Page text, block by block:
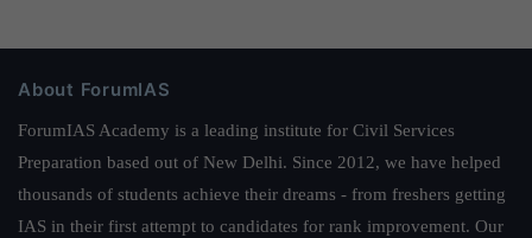
About ForumIAS
ForumIAS Academy is a leading institute for Civil Services
Preparation based out of New Delhi. Since 2012, we have helped
thousands of students achieve their dreams - from freshers getting
IAS in their first attempt to candidates for rank improvement. Our